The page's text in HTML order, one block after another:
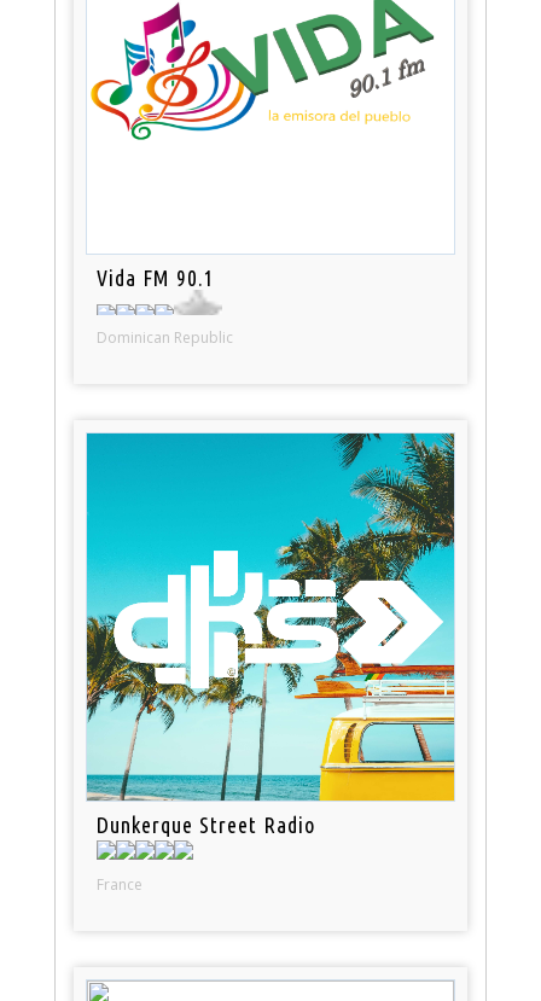
Vida FM 90.1
Dominican Republic
Dunkerque Street Radio
France